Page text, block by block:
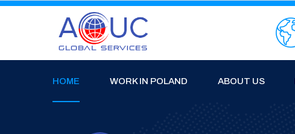
HOME WORK IN POLAND ABOUT US